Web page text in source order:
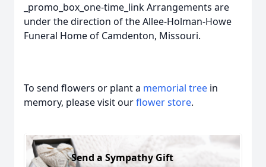
_promo_box_one-time_link Arrangements are
under the direction of the Allee-Holman-Howe
Funeral Home of Camdenton, Missouri.
To send flowers or plant a memorial tree in
memory, please visit ourflower store.
Send a Sympathy Gift